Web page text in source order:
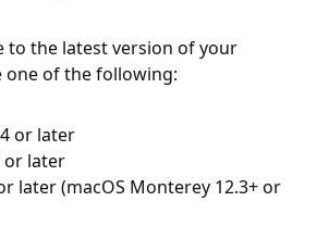
to the latest version of your
one of the following:
or later
or later
later (macOS Monterey 12.3+ or